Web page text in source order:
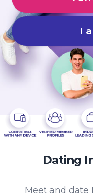
I
Dating
Meet and date